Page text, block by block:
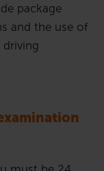
package
and the use of
driving